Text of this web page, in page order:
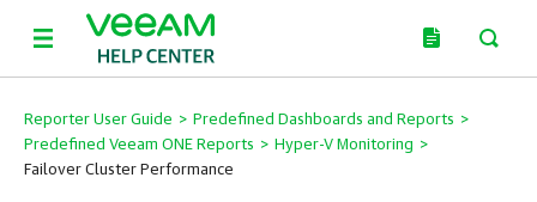
Reporter User Guide > Predefined Dashboards and Reports >
Predefined Veeam ONE Reports > Hyper-V Monitoring >
Failover Cluster Performance